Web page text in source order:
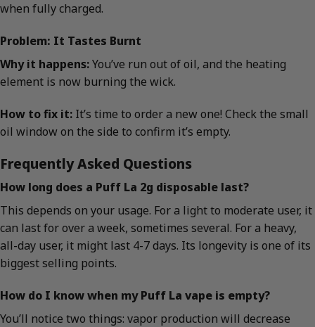
when fully charged.
Problem: It Tastes Burnt
Why it happens:You’ve run out of oil, and the heating
element is now burning the wick.
How to fix it: It’s time to order a new one! Check the small
oil window on the side to confirm it’s empty.
Frequently Asked Questions
How long does a Puff La 2g disposable last?
This depends on your usage. For a light to moderate user, it
can last for over a week, sometimes several. For a heavy,
all-day user, it might last 4-7 days. Its longevity is one of its
biggest selling points.
How do I know when my Puff La vape is empty?
You’ll notice two things: vapor production will decrease